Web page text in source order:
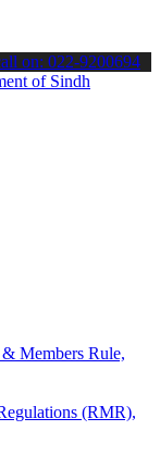
the latest SPSC
on: 022-9200694
Members Rule,
(RMR),